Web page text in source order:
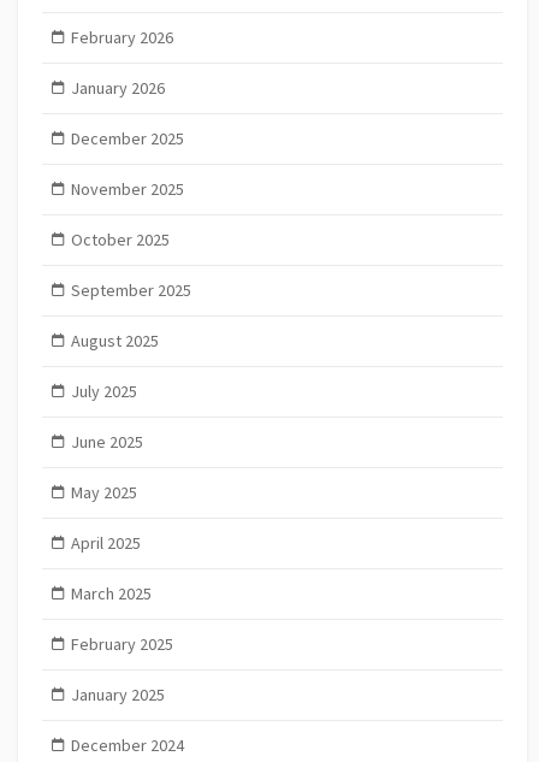
February 2026
January 2026
December 2025
November 2025
October 2025
September 2025
August 2025
July 2025
June 2025
May 2025
April 2025
March 2025
February 2025
January 2025
December 2024